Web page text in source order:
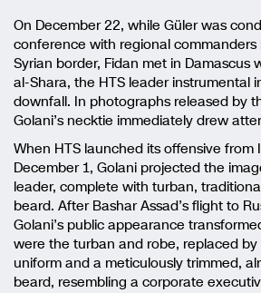
On December 22, while Güler was
conference with regional commanders
Syrian border, Fidan met in Damascus
al-Shara, the HTS leader instrumental
downfall. In photographs released by
Golani’s necktie immediately drew
When HTS launched its offensive from
December 1, Golani projected the
leader, complete with turban,
beard. After Bashar Assad’s flight to
Golani’s public appearance
were the turban and robe, replaced
uniform and a meticulously trimmed,
beard, resembling a corporate